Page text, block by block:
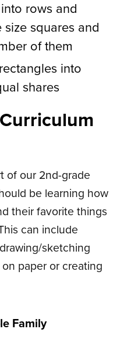
rows and
squares and
of them
into
shares
of our 2nd-grade
be learning how
their favorite things
can include
sketching
paper or creating
Family